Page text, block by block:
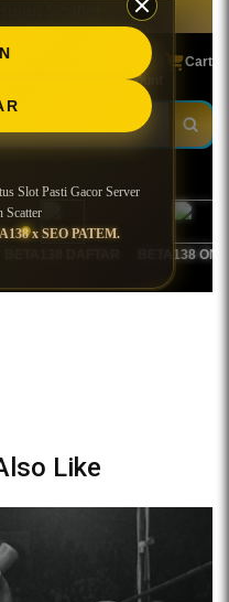
Like